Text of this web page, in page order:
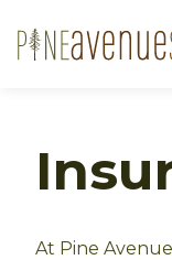
At Pine